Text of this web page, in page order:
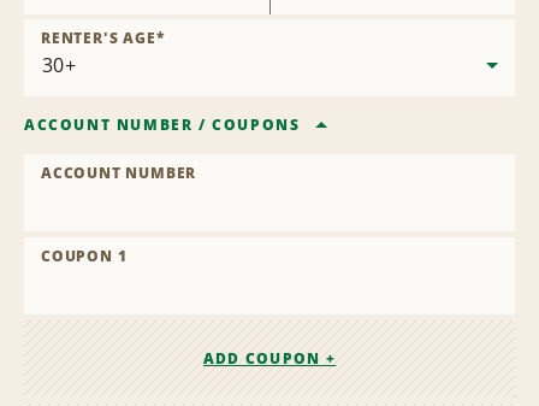
RENTER'S AGE*
ACCOUNT NUMBER /COUPONS
ACCOUNT NUMBER
COUPON 1
ADD COUPON +